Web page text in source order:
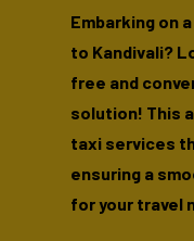
Embarking on
to Kandivali?
free and
solution! This
taxi services
ensuring a
for your travel